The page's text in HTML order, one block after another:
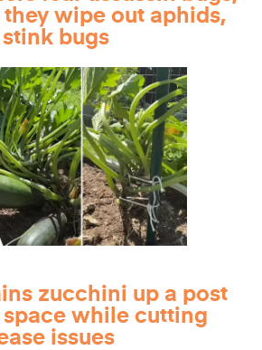
wipe out aphids,
bugs
zucchini up a post
space while cutting
issues